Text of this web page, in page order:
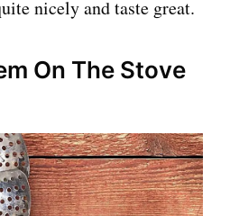
nicely and taste great.
On The Stove